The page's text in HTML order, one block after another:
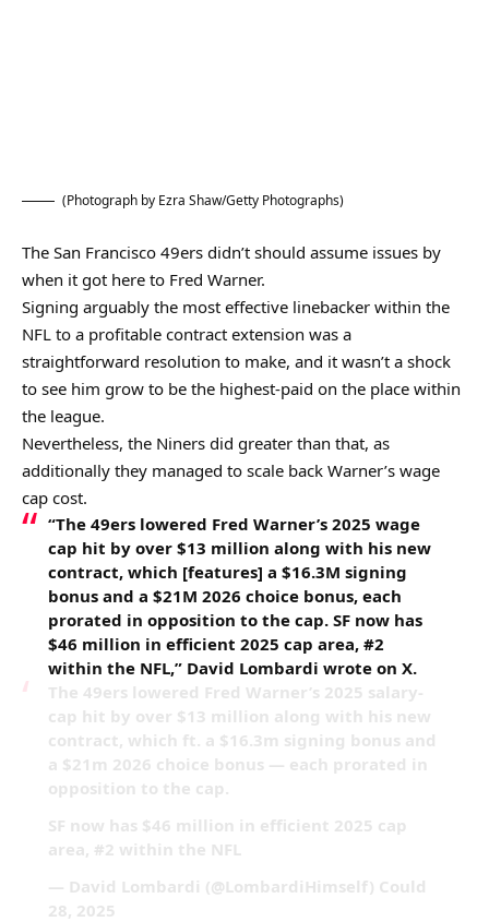
(Photograph by Ezra Shaw/Getty Photographs)
The San Francisco 49ers didn’t should assume issues by
when it got here to Fred Warner.
Signing arguably the most effective linebacker within the
NFL to a profitable contract extension was a
straightforward resolution to make, and it wasn’t a shock
to see him grow to be the highest-paid on the place within
the league.
Nevertheless, the Niners did greater than that, as
additionally they managed to scale back Warner’s wage
cap cost.
“The 49ers lowered Fred Warner’s 2025 wage
cap hit by over $13 million along with his new
contract, which [features] a $16.3M signing
bonus and a $21M 2026 choice bonus, each
prorated in opposition to the cap. SF now has
$46 million in efficient 2025 cap area, #2
within the NFL,” David Lombardi wrote on X.
The 49ers lowered Fred Warner’s 2025 salary-
cap hit by over $13 million along with his new
contract, which ft. a $16.3m signing bonus and
a $21m 2026 choice bonus — each prorated in
opposition to the cap.
SF now has $46 million in efficient 2025 cap
area, #2 within the NFL
— David Lombardi (@LombardiHimself) Could
28, 2025